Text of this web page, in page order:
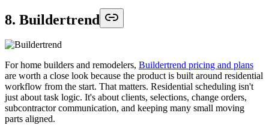
8. Buildertrend
For home builders and remodelers, Buildertrend pricing and plans
are worth a close look because the product is built around residential
workflow from the start. That matters. Residential scheduling isn't
just about task logic. It's about clients, selections, change orders,
subcontractor communication, and keeping many small moving
parts aligned.